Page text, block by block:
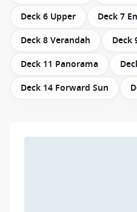
Deck 6 Upper
Deck 7
Deck 8 Verandah
Deck
Deck 11 Panorama
Deck 14 Forward Sun